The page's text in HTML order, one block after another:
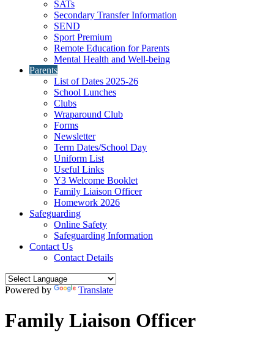
SATs
Secondary Transfer Information
SEND
Sport Premium
Remote Education for Parents
Mental Health and Well-being
Parents
List of Dates 2025-26
School Lunches
Clubs
Wraparound Club
Forms
Newsletter
Term Dates/School Day
Uniform List
Useful Links
Y3 Welcome Booklet
Family Liaison Officer
Homework 2026
Safeguarding
Online Safety
Safeguarding Information
Contact Us
Contact Details
Powered by Translate
Family Liaison Officer